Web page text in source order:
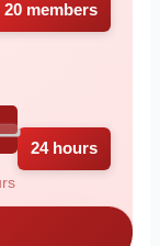
20 members
24 hours